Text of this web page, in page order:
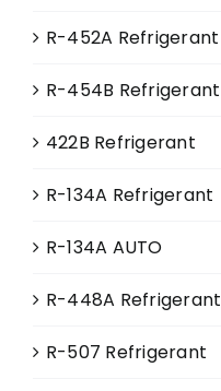
R-452A Refrigerant
R-454B Refrigerant
422B Refrigerant
R-134A Refrigerant
R-134A AUTO
R-448A Refrigerant
R-507 Refrigerant